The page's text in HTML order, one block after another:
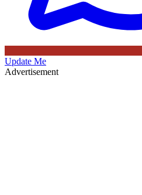
Update Me
Advertisement